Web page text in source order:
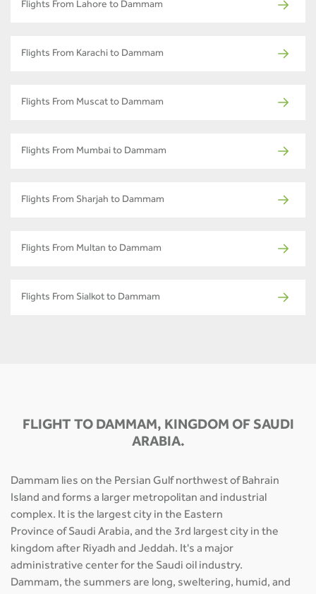
Flights From Lahore to Dammam
Flights From Karachi to Dammam
Flights From Muscat to Dammam
Flights From Mumbai to Dammam
Flights From Sharjah to Dammam
Flights From Multan to Dammam
Flights From Sialkot to Dammam
FLIGHT TO DAMMAM, KINGDOM OF SAUDI
ARABIA.
Dammam lies on the Persian Gulf northwest of Bahrain
Island and forms a larger metropolitan and industrial
complex. It is the largest city in the Eastern
Province of Saudi Arabia, and the 3rd largest city in the
kingdom after Riyadh and Jeddah. It's a major
administrative center for the Saudi oil industry.
Dammam, the summers are long, sweltering, humid, and